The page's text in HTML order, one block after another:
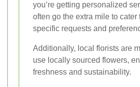
you’re getting personalized
often go the extra mile to cater
specific requests and
Additionally, local florists are
use locally sourced flowers,
freshness and sustainability.